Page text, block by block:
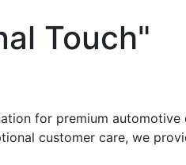
Touch"
for premium
customer care, we